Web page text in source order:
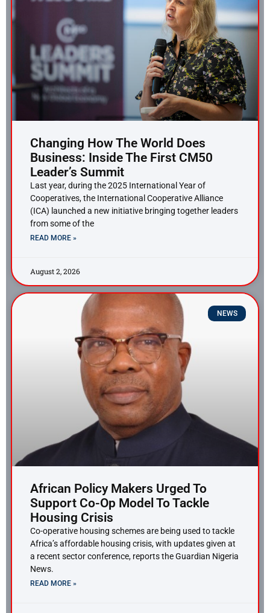
Changing How The World Does
Business: Inside The First CM50
Leader’s Summit
Last year, during the 2025 International Year of
Cooperatives, the International Cooperative Alliance
(ICA) launched a new initiative bringing together leaders
from some of the
READ MORE »
August 2, 2026
NEWS
African Policy Makers Urged To
Support Co-Op Model To Tackle
Housing Crisis
Co-operative housing schemes are being used to tackle
Africa’s affordable housing crisis, with updates given at
a recent sector conference, reports the Guardian Nigeria
News.
READ MORE »